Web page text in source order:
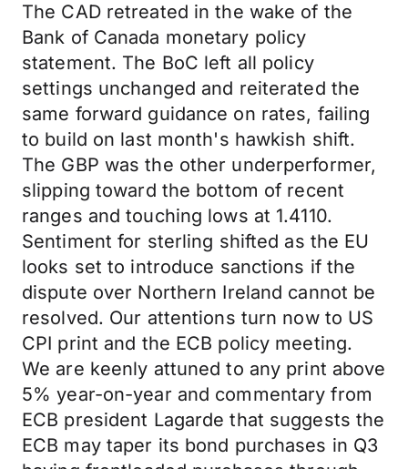
The CAD retreated in the wake of the
Bank of Canada monetary policy
statement. The BoC left all policy
settings unchanged and reiterated the
same forward guidance on rates, failing
to build on last month's hawkish shift.
The GBP was the other underperformer,
slipping toward the bottom of recent
ranges and touching lows at 1.4110.
Sentiment for sterling shifted as the EU
looks set to introduce sanctions if the
dispute over Northern Ireland cannot be
resolved. Our attentions turn now to US
CPI print and the ECB policy meeting.
We are keenly attuned to any print above
5% year-on-year and commentary from
ECB president Lagarde that suggests the
ECB may taper its bond purchases in Q3